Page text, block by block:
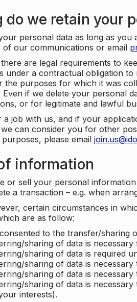
do we retain your
personal data as long as
of our communications or email
are legal requirements to
under a contractual obligation
the purposes for which it was
Even if we delete your personal
or for legitimate and lawful
job with us, and if your
can consider you for other
please email
information
or sell your personal
a transaction – e.g. when
certain circumstances in
are as follow:
to the transfer/sharing
sharing of data is
sharing of data is required
sharing of data is
sharing of data is
sharing of data is
interests).